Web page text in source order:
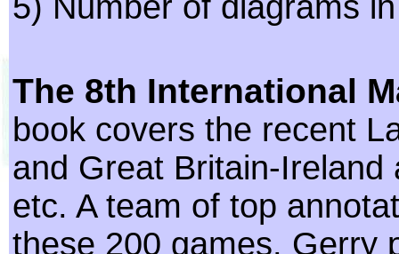
The 8th International
book covers the recent
and Great Britain-Ireland
etc. A team of top
these 200 games. Gerry